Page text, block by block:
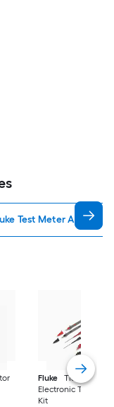
Test Meter
Fluke
Tl80A Basic
Electronic Test
Kit